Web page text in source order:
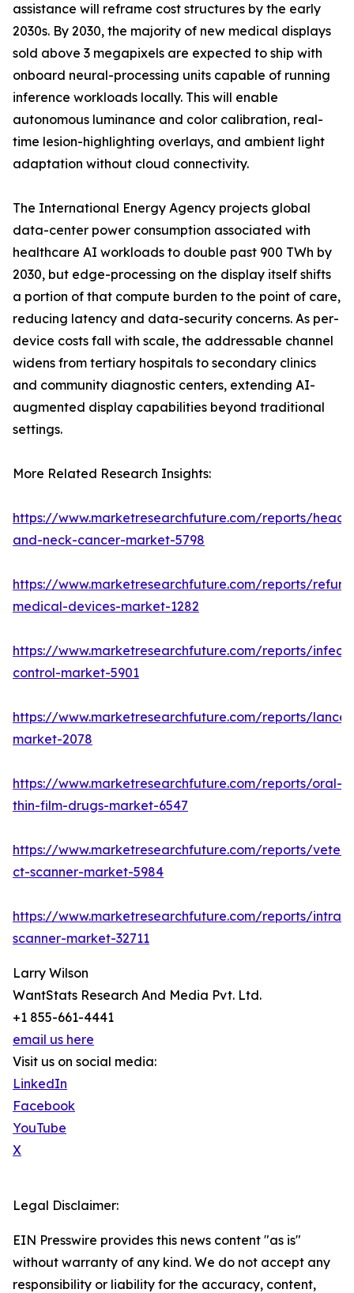
assistance will reframe cost structures by the early
2030s. By 2030, the majority of new medical displays
sold above 3 megapixels are expected to ship with
onboard neural-processing units capable of running
inference workloads locally. This will enable
autonomous luminance and color calibration, real-
time lesion-highlighting overlays, and ambient light
adaptation without cloud connectivity.
The International Energy Agency projects global
data-center power consumption associated with
healthcare AI workloads to double past 900 TWh by
2030, but edge-processing on the display itself shifts
a portion of that compute burden to the point of care,
reducing latency and data-security concerns. As per-
device costs fall with scale, the addressable channel
widens from tertiary hospitals to secondary clinics
and community diagnostic centers, extending AI-
augmented display capabilities beyond traditional
settings.
More Related Research Insights:
https://www.marketresearchfuture.com/reports/head-
and-neck-cancer-market-5798
https://www.marketresearchfuture.com/reports/
medical-devices-market-1282
https://www.marketresearchfuture.com/reports/
control-market-5901
https://www.marketresearchfuture.com/reports/
market-2078
https://www.marketresearchfuture.com/reports/oral-
thin-film-drugs-market-6547
https://www.marketresearchfuture.com/reports/
ct-scanner-market-5984
https://www.marketresearchfuture.com/reports/
scanner-market-32711
Larry Wilson
WantStats Research And Media Pvt. Ltd.
+1 855-661-4441
email us here
Visit us on social media:
LinkedIn
Facebook
YouTube
X
Legal Disclaimer:
EIN Presswire provides this news content "as is"
without warranty of any kind. We do not accept any
responsibility or liability for the accuracy, content,